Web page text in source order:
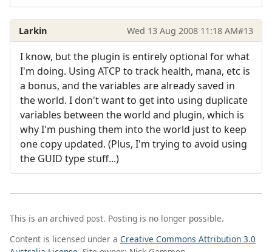
Larkin Wed 13 Aug 2008 11:18 AM#13
I know, but the plugin is entirely optional for what
I'm doing. Using ATCP to track health, mana, etc is
a bonus, and the variables are already saved in
the world. I don't want to get into using duplicate
variables between the world and plugin, which is
why I'm pushing them into the world just to keep
one copy updated. (Plus, I'm trying to avoid using
the GUID type stuff...)
This is an archived post. Posting is no longer possible.
Content is licensed under a Creative Commons Attribution 3.0